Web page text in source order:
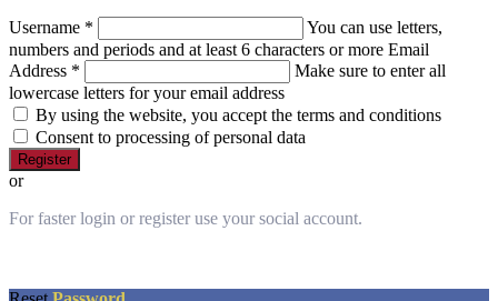
inclusion,
please
report
any
problems
that
you
encounter
using
contact
this
Username *
You can use letters,
numbers and periods and at least 6 characters or more Email
Address *
Make sure to enter all
lowercase letters for your email address
By using the website, you accept the terms and conditions
Consent to processing of personal data
Register
or
For faster login or register use your social account.